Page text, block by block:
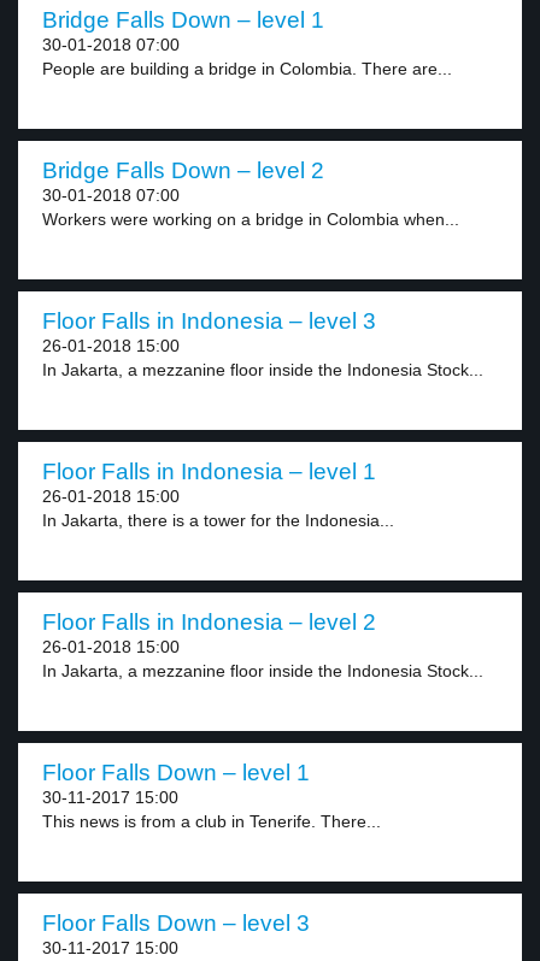
Bridge Falls Down – level 1
30-01-2018 07:00
People are building a bridge in Colombia. There are...
Bridge Falls Down – level 2
30-01-2018 07:00
Workers were working on a bridge in Colombia when...
Floor Falls in Indonesia – level 3
26-01-2018 15:00
In Jakarta, a mezzanine floor inside the Indonesia Stock...
Floor Falls in Indonesia – level 1
26-01-2018 15:00
In Jakarta, there is a tower for the Indonesia...
Floor Falls in Indonesia – level 2
26-01-2018 15:00
In Jakarta, a mezzanine floor inside the Indonesia Stock...
Floor Falls Down – level 1
30-11-2017 15:00
This news is from a club in Tenerife. There...
Floor Falls Down – level 3
30-11-2017 15:00